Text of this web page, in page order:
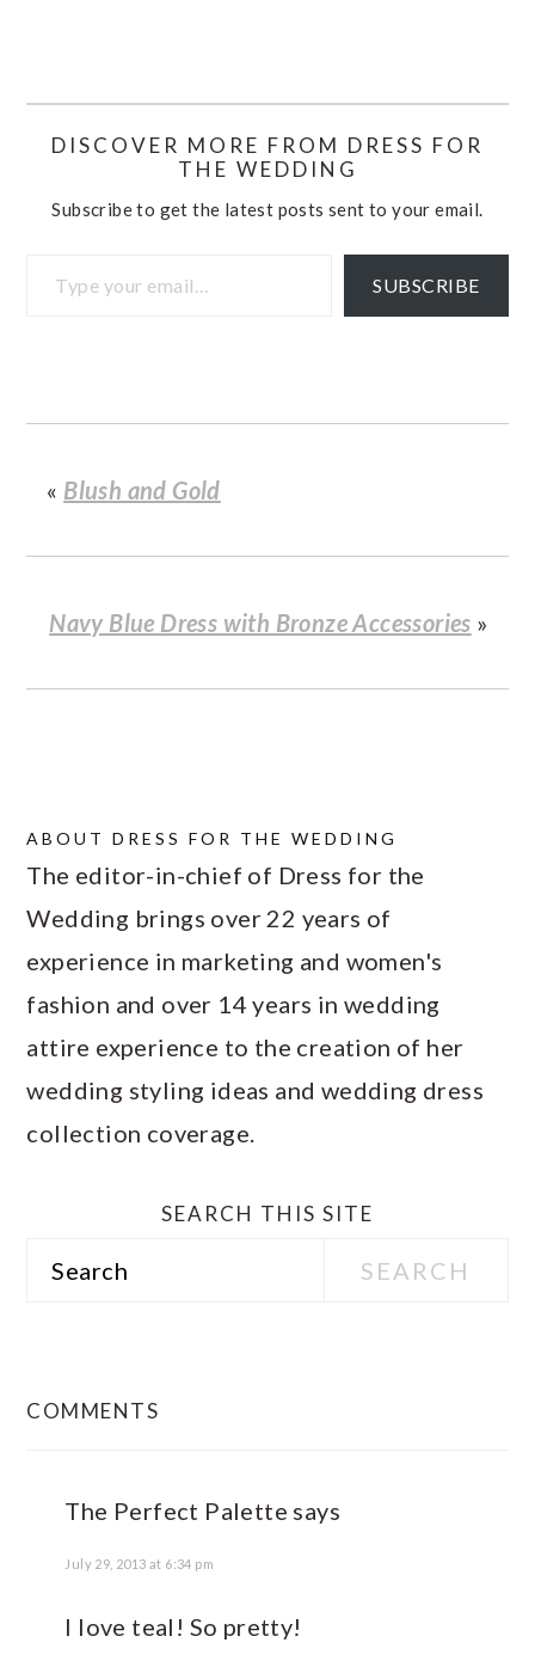
DISCOVER MORE FROM DRESS FOR
THE WEDDING
Subscribe to get the latest posts sent to your email.
SUBSCRIBE
« Blush and Gold
Navy Blue Dress with Bronze Accessories »
ABOUTDRESS FOR THE WEDDING
The editor-in-chief of Dress for the
Wedding brings over 22 years of
experience in marketing and women's
fashion and over 14 years in wedding
attire experience to the creation of her
wedding styling ideas and wedding dress
collection coverage.
SEARCH THIS SITE
Search
COMMENTS
The Perfect Palette says
July 29, 2013 at 6:34 pm
I love teal! So pretty!